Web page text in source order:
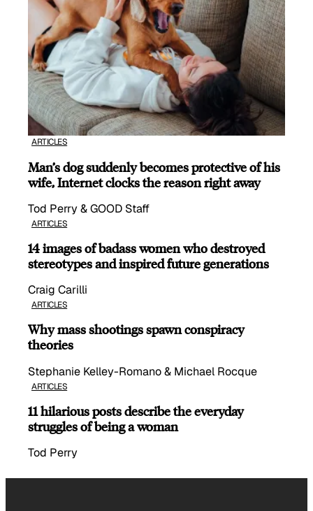
ARTICLES
Man’s dog suddenly becomes protective of his
wife, Internet clocks the reason right away
Tod Perry & GOOD Staff
ARTICLES
14 images of badass women who destroyed
stereotypes and inspired future generations
Craig Carilli
ARTICLES
Why mass shootings spawn conspiracy
theories
Stephanie Kelley-Romano & Michael Rocque
ARTICLES
11 hilarious posts describe the everyday
struggles of being a woman
Tod Perry